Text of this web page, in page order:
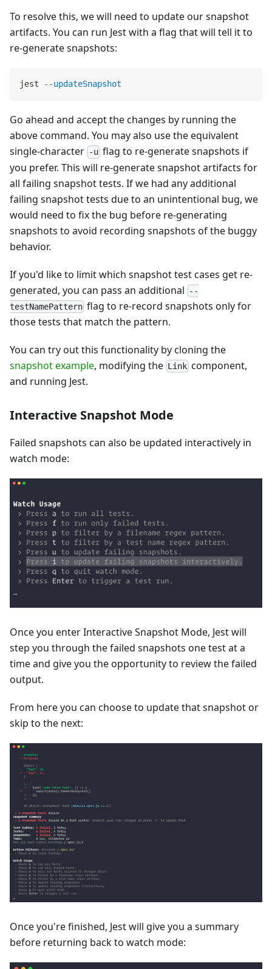
To resolve this, we will need to update our snapshot
artifacts. You can run Jest with a flag that will tell it to
re-generate snapshots:
jest --updateSnapshot
Go ahead and accept the changes by running the
above command. You may also use the equivalent
single-character -u flag to re-generate snapshots if
you prefer. This will re-generate snapshot artifacts for
all failing snapshot tests. If we had any additional
failing snapshot tests due to an unintentional bug, we
would need to fix the bug before re-generating
snapshots to avoid recording snapshots of the buggy
behavior.
If you'd like to limit which snapshot test cases get re-
generated, you can pass an additional
--
testNamePattern flag to re-record snapshots only for
those tests that match the pattern.
You can try out this functionality by cloning the
snapshot example, modifying the Link component,
and running Jest.
Interactive Snapshot Mode
Failed snapshots can also be updated interactively in
watch mode:
Once you enter Interactive Snapshot Mode, Jest will
step you through the failed snapshots one test at a
time and give you the opportunity to review the failed
output.
From here you can choose to update that snapshot or
skip to the next:
Once you're finished, Jest will give you a summary
before returning back to watch mode: